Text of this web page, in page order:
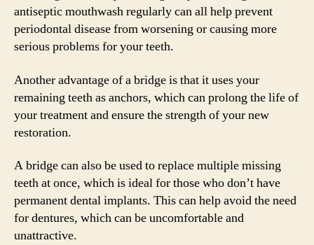
antiseptic mouthwash regularly can all help prevent
periodontal disease from worsening or causing more
serious problems for your teeth.
Another advantage of a bridge is that it uses your
remaining teeth as anchors, which can prolong the life of
your treatment and ensure the strength of your new
restoration.
A bridge can also be used to replace multiple missing
teeth at once, which is ideal for those who don’t have
permanent dental implants. This can help avoid the need
for dentures, which can be uncomfortable and
unattractive.